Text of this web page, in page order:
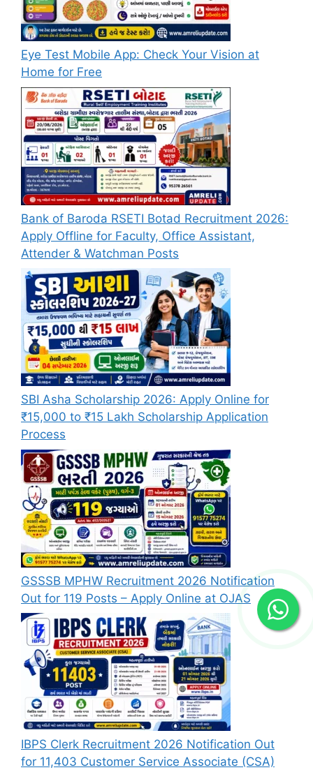
Eye Test Mobile App: Check Your Vision at
Home for Free
Bank of Baroda RSETI Botad Recruitment 2026:
Apply Offline for Faculty, Office Assistant,
Attender & Watchman Posts
SBI Asha Scholarship 2026: Apply Online for
₹15,000 to ₹15 Lakh Scholarship Application
Process
GSSSB MPHW Recruitment 2026 Notification
Out for 119 Posts – Apply Online at OJAS
IBPS Clerk Recruitment 2026 Notification Out
for 11,403 Customer Service Associate (CSA)